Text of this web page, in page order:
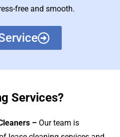
free and smooth.
Services?
– Our team is